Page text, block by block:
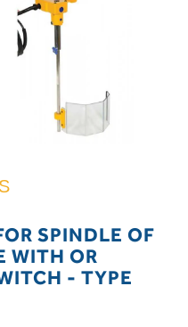
SPINDLE OF
WITH OR
- TYPE